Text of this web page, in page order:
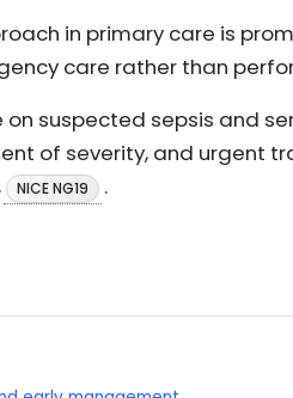
in primary care is
care rather than
suspected sepsis and
of severity, and urgent
NICE NG19 .